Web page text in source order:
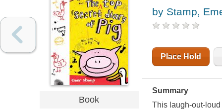
Book
by Stamp,
Place Hold
Summary
This laugh-out-